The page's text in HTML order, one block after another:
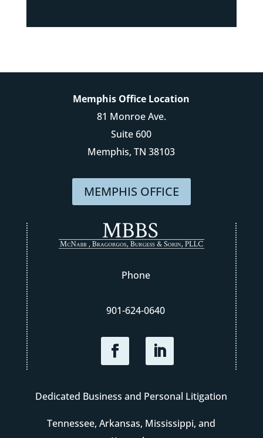
Memphis Office Location
81 Monroe Ave.
Suite 600
Memphis, TN 38103
MEMPHIS OFFICE
Phone
901-624-0640
Dedicated Business and Personal Litigation
Tennessee, Arkansas, Mississippi, and